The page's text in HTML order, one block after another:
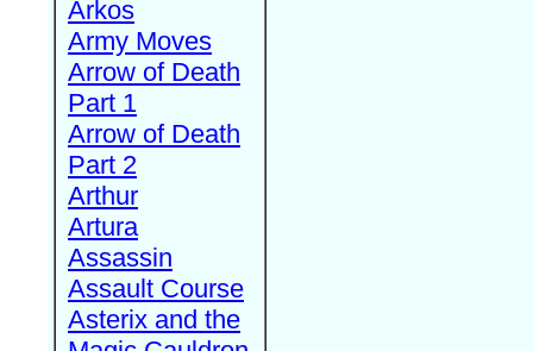
Arkos
Army Moves
Arrow of Death
Part 1
Arrow of Death
Part 2
Arthur
Artura
Assassin
Assault Course
Asterix and the